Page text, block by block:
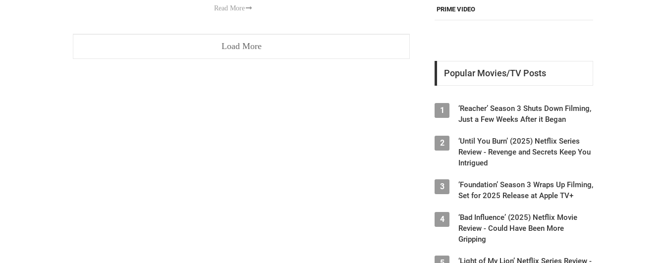
Read More
Load More
PRIME VIDEO
Popular Movies/TV Posts
1
‘Reacher’ Season 3 Shuts Down Filming,
Just a Few Weeks After it Began
2
‘Until You Burn’ (2025) Netflix Series
Review - Revenge and Secrets Keep You
Intrigued
3
‘Foundation’ Season 3 Wraps Up Filming,
Set for 2025 Release at Apple TV+
4
‘Bad Influence’ (2025) Netflix Movie
Review - Could Have Been More
Gripping
‘Light of My Lion’ Netflix Series Review -